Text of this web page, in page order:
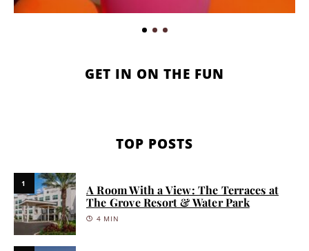
GET IN ON THE FUN
TOP POSTS
1
A Room With a View: The Terraces at
The Grove Resort & Water Park
4 MIN